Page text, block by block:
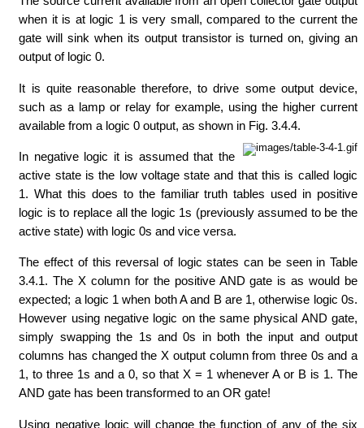
when it is at logic 1 is very small, compared to the current the
gate will sink when its output transistor is turned on, giving an
output of logic 0.
It is quite reasonable therefore, to drive some output device,
such as a lamp or relay for example, using the higher current
available from a logic 0 output, as shown in Fig. 3.4.4.
In negative logic it is assumed that the
active state is the low voltage state and that this is called logic
1. What this does to the familiar truth tables used in positive
logic is to replace all the logic 1s (previously assumed to be the
active state) with logic 0s and vice versa.
The effect of this reversal of logic states can be seen in Table
3.4.1. The X column for the positive AND gate is as would be
expected; a logic 1 when both A and B are 1, otherwise logic 0s.
However using negative logic on the same physical AND gate,
simply swapping the 1s and 0s in both the input and output
columns has changed the X output column from three 0s and a
1, to three 1s and a 0, so that X = 1 whenever A or B is 1. The
AND gate has been transformed to an OR gate!
Using negative logic will change the function of any of the six